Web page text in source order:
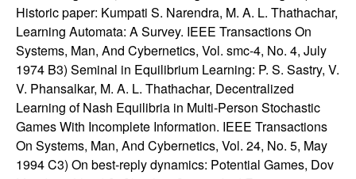
s
a
n
d
Historic paper: Kumpati S. Narendra, M. A. L. Thathachar,
Learning Automata: A Survey. IEEE Transactions On
Systems, Man, And Cybernetics, Vol. smc-4, No. 4, July
1974 B3) Seminal in Equilibrium Learning: P. S. Sastry, V.
V. Phansalkar, M. A. L. Thathachar, Decentralized
Learning of Nash Equilibria in Multi-Person Stochastic
Games With Incomplete Information. IEEE Transactions
On Systems, Man, And Cybernetics, Vol. 24, No. 5, May
1994 C3) On best-reply dynamics: Potential Games, Dov